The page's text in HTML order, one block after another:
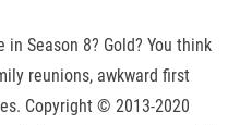
Season 8? Gold? You think
reunions, awkward first
Copyright © 2013-2020